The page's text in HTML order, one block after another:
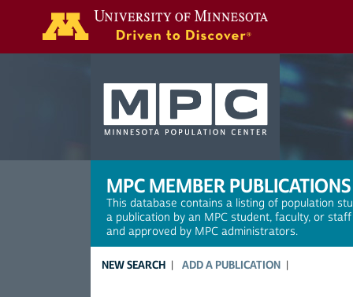
MPC MEMBER PUBLICATIONS
This database contains a listing of population
a publication by an MPC student, faculty, or
and approved by MPC administrators.
NEW SEARCH ADD A PUBLICATION